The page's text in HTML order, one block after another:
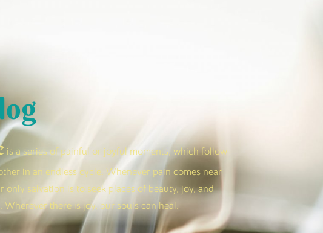
is a series of painful or joyful moments, which follow
in an endless cycle. Whenever pain comes near
only salvation is to seek places of beauty, joy, and
Wherever there is joy, our souls can heal.